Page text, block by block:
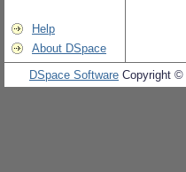
Help
About DSpace
DSpace Software Copyright ©